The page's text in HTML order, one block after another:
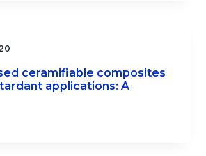
ceramifiable composites
applications: A